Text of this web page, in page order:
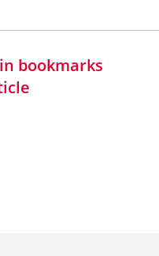
bookmarks